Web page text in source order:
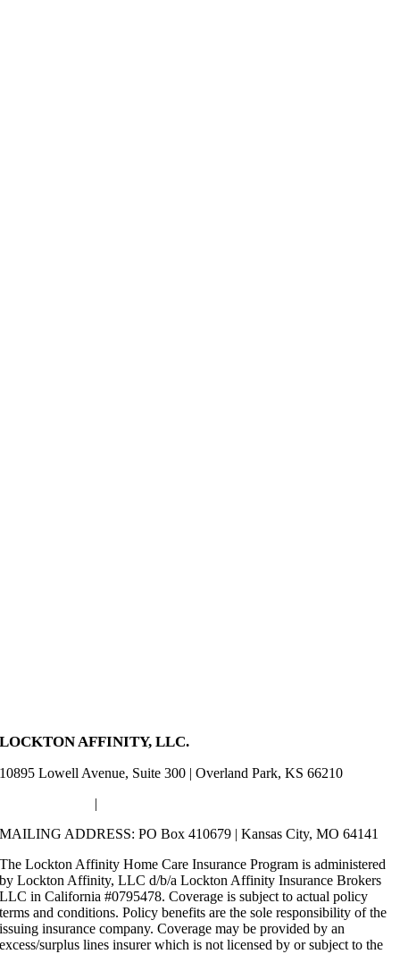
LOCKTON AFFINITY, LLC.
10895 Lowell Avenue, Suite 300 | Overland Park, KS 66210
|
MAILING ADDRESS: PO Box 410679 | Kansas City, MO 64141
The Lockton Affinity Home Care Insurance Program is administered
by Lockton Affinity, LLC d/b/a Lockton Affinity Insurance Brokers
LLC in California #0795478. Coverage is subject to actual policy
terms and conditions. Policy benefits are the sole responsibility of the
issuing insurance company. Coverage may be provided by an
excess/surplus lines insurer which is not licensed by or subject to the